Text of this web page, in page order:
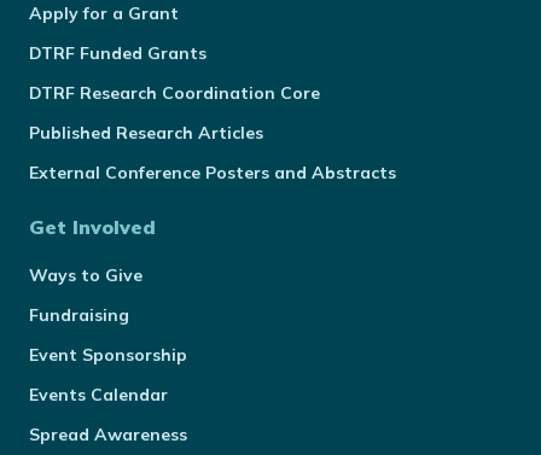
Apply for a Grant
DTRF Funded Grants
DTRF Research Coordination Core
Published Research Articles
External Conference Posters and Abstracts
Get Involved
Ways to Give
Fundraising
Event Sponsorship
Events Calendar
Spread Awareness